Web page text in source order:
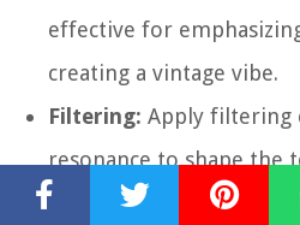
effective for
creating a vintage vibe.
Filtering: Apply filtering
resonance to shape the
vocals. This allows you to